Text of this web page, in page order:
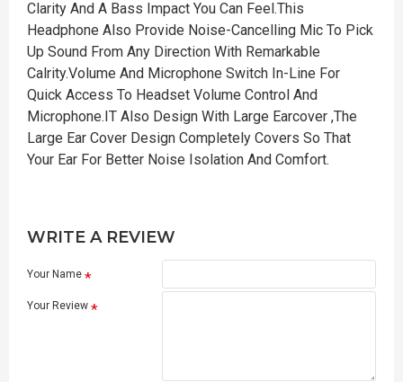
Clarity And A Bass Impact You Can Feel.This
Headphone Also Provide Noise-Cancelling Mic To Pick
Up Sound From Any Direction With Remarkable
Calrity.Volume And Microphone Switch In-Line For
Quick Access To Headset Volume Control And
Microphone.IT Also Design With Large Earcover ,The
Large Ear Cover Design Completely Covers So That
Your Ear For Better Noise Isolation And Comfort.
WRITE A REVIEW
Your Name
Your Review